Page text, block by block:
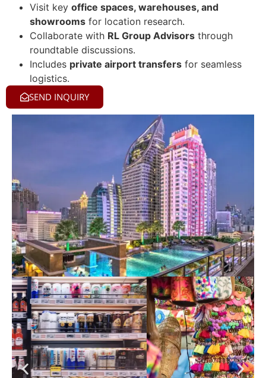
Visit key office spaces, warehouses, and
showrooms for location research.
Collaborate with RL Group Advisors through
roundtable discussions.
Includes private airport transfers for seamless
logistics.
SEND INQUIRY